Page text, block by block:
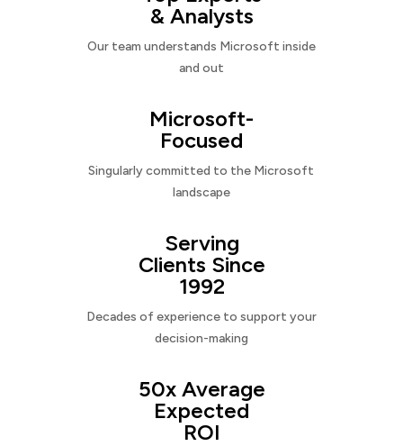
& Analysts
Our team understands Microsoft inside
and out
Microsoft-
Focused
Singularly committed to the Microsoft
landscape
Serving
Clients Since
1992
Decades of experience to support your
decision-making
50x Average
Expected
ROI